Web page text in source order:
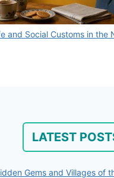
and Social Customs in the
LATEST
Gems and Villages of